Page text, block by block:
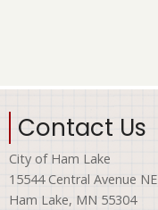
Contact Us
City of Ham Lake
15544 Central Avenue NE
Ham Lake, MN 55304